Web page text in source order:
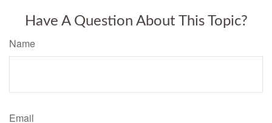
Have A Question About This Topic?
Name
Email